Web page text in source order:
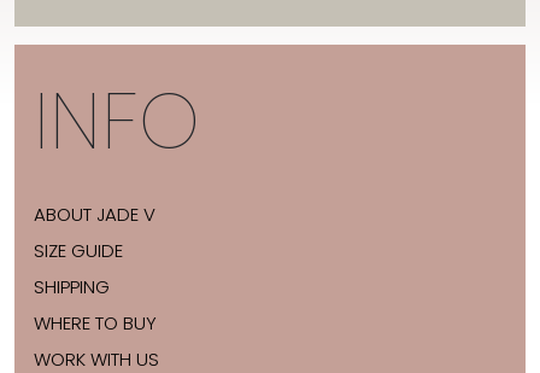
INFO
ABOUT JADE V
SIZE GUIDE
SHIPPING
WHERE TO BUY
WORK WITH US